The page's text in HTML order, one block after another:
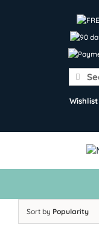
Search
for:
Wishlist
Sort by Popularity